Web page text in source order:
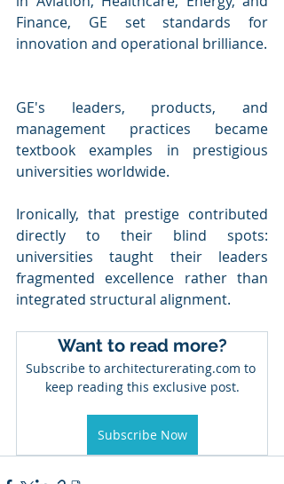
Finance, GE set standards for
GE's leaders, products, and
management practices became
textbook examples in prestigious
universities worldwide.
Ironically, that prestige contributed
directly to their blind spots:
universities taught their leaders
fragmented excellence rather than
integrated structural alignment.
Want to read more?
Subscribe to architecturerating.com to
keep reading this exclusive post.
Subscribe Now